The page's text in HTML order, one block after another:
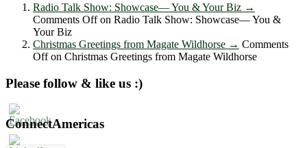
Radio Talk Show: Showcase― You & Your Biz →
Comments Offon Radio Talk Show: Showcase― You &
Your Biz
Christmas Greetings from Magate Wildhorse → Comments
Offon Christmas Greetings from Magate Wildhorse
Please follow & like us :)
ConnectAmericas